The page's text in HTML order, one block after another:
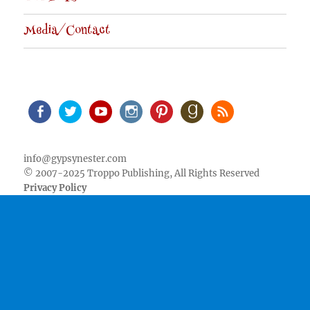
Media/Contact
info@gypsynester.com
© 2007-2025 Troppo Publishing, All Rights Reserved
Privacy Policy